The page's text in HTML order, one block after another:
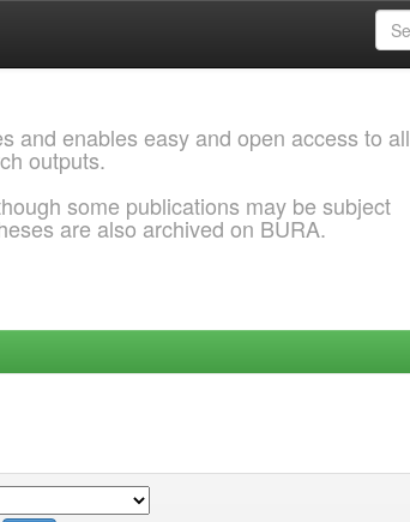
and enables easy and open access to all
outputs.
some publications may be subject
are also archived on BURA.